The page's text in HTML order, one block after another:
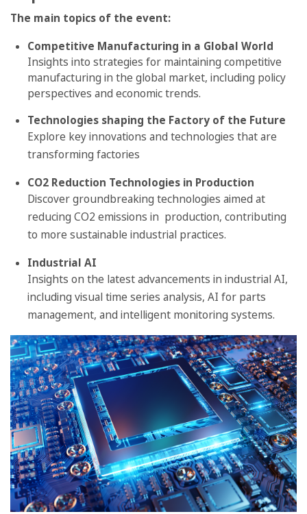
The main topics of the event:
Competitive Manufacturing in a Global World
Insights into strategies for maintaining competitive
manufacturing in the global market, including policy
perspectives and economic trends.
Technologies shaping the Factory of the Future
Explore key innovations and technologies that are
transforming factories
CO2 Reduction Technologies in Production
Discover groundbreaking technologies aimed at
reducing CO2 emissions in production, contributing
to more sustainable industrial practices.
Industrial AI
Insights on the latest advancements in industrial AI,
including visual time series analysis, AI for parts
management, and intelligent monitoring systems.